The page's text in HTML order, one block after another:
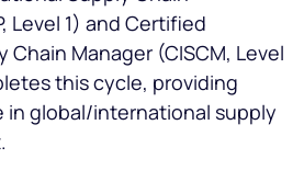
Level 1) and Certified
Manager (CISCM, Level
this cycle, providing
in global/international supply